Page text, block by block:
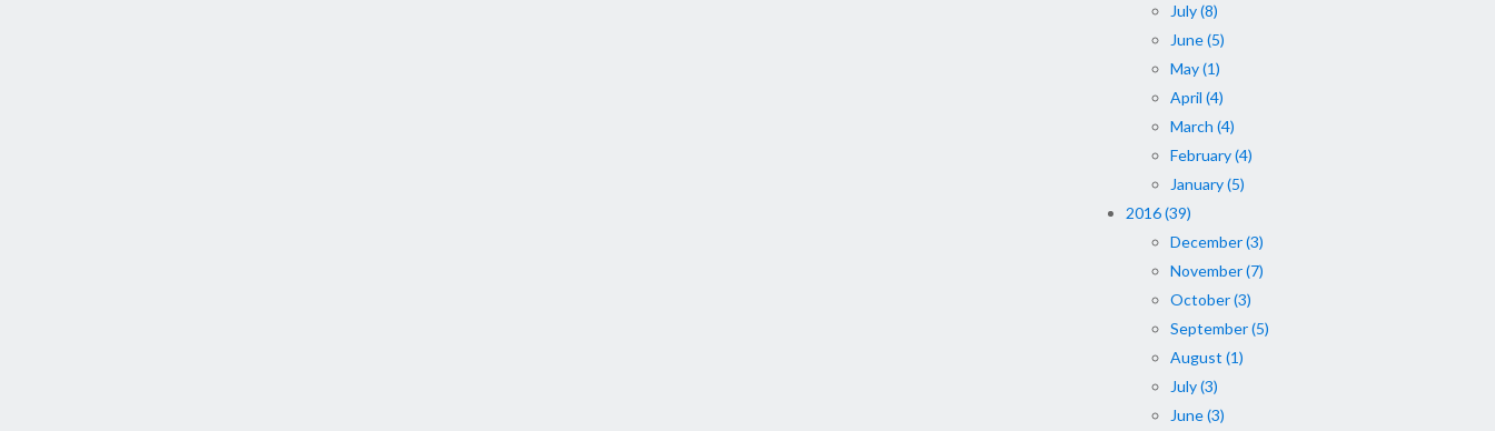
July (8)
June (5)
May (1)
April (4)
March (4)
February (4)
January (5)
2016 (39)
December (3)
November (7)
October (3)
September (5)
August (1)
July (3)
June (3)